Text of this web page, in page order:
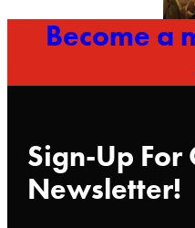
Become a
Sign-Up For
Newsletter!